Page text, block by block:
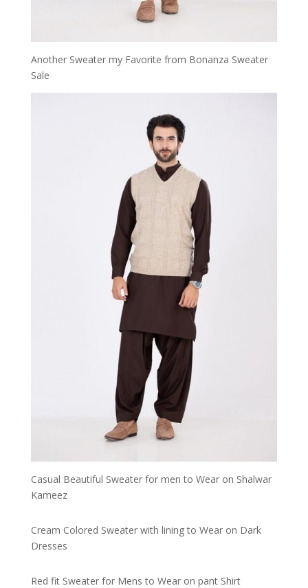
Another Sweater my Favorite from Bonanza Sweater
Sale
Casual Beautiful Sweater for men to Wear on Shalwar
Kameez
Cream Colored Sweater with lining to Wear on Dark
Dresses
Red fit Sweater for Mens to Wear on pant Shirt